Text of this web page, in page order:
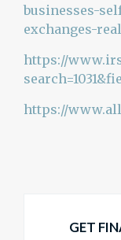
businesses-
exchanges-
https://
https://
GET